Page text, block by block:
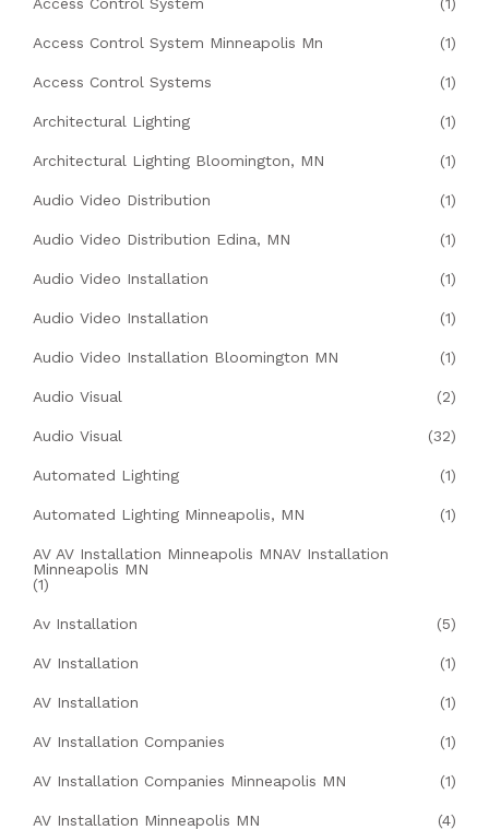
Access Control System Minneapolis Mn (1)
Access Control Systems (1)
Architectural Lighting (1)
Architectural Lighting Bloomington, MN (1)
Audio Video Distribution (1)
Audio Video Distribution Edina, MN (1)
Audio Video Installation (1)
Audio Video Installation (1)
Audio Video Installation Bloomington MN (1)
Audio Visual (2)
Audio Visual (32)
Automated Lighting (1)
Automated Lighting Minneapolis, MN (1)
AV AV Installation Minneapolis MNAV Installation
Minneapolis MN
(1)
Av Installation (5)
AV Installation (1)
AV Installation (1)
AV Installation Companies (1)
AV Installation Companies Minneapolis MN (1)
AV Installation Minneapolis MN (4)